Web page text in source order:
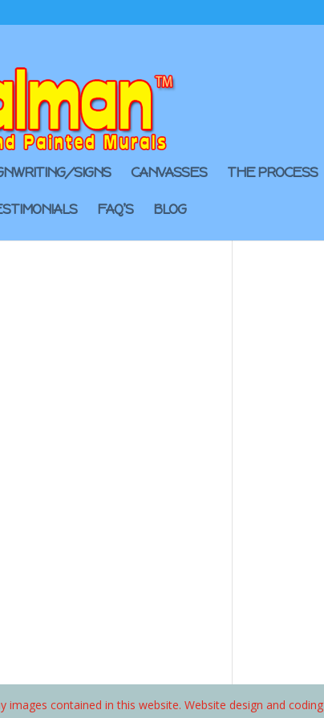
SIGNS CANVASSES THE PROCESS
FAQ’S BLOG
contained in this website. Website design and coding